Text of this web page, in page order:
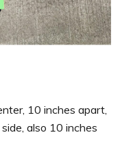
10 inches apart,
also 10 inches